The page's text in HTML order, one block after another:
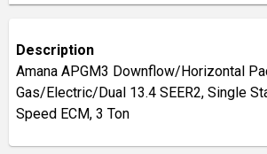
Description
Amana APGM3 Downflow/Horizontal
Gas/Electric/Dual 13.4 SEER2, Single
Speed ECM, 3 Ton